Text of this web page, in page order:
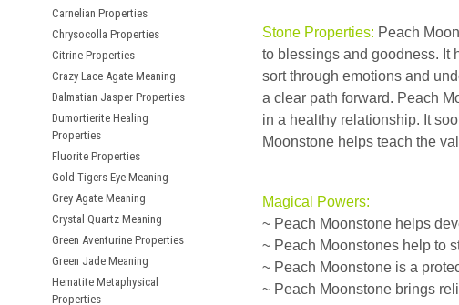
Carnelian Properties
Chrysocolla Properties
Citrine Properties
Crazy Lace Agate Meaning
Dalmatian Jasper Properties
Dumortierite Healing
Properties
Fluorite Properties
Gold Tigers Eye Meaning
Grey Agate Meaning
Crystal Quartz Meaning
Green Aventurine Properties
Green Jade Meaning
Hematite Metaphysical
Properties
Stone Properties: Peach
to blessings and goodness. It
sort through emotions and
a clear path forward. Peach
in a healthy relationship. It
Moonstone helps teach the
Magical Powers:
~ Peach Moonstone helps
~ Peach Moonstones help to
~ Peach Moonstone is a
~ Peach Moonstone brings